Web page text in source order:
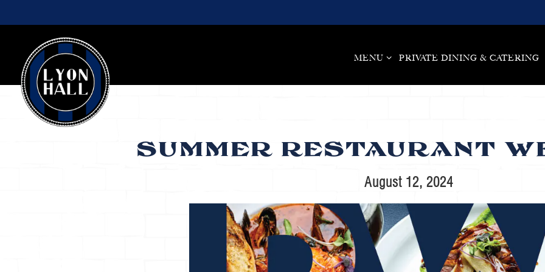
MENU SUB-MENU
MENU PRIVATE DINING & CATERING
Main content starts here, tab to start navigating
SUMMER RESTAURANT
August 12, 2024